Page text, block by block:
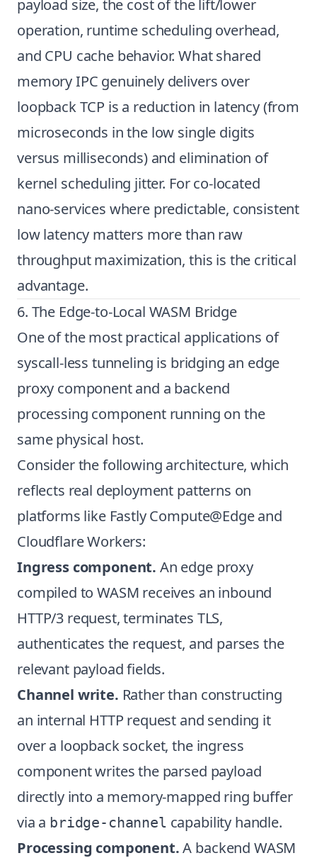
payload size, the cost of the lift/lower
operation, runtime scheduling overhead,
and CPU cache behavior. What shared
memory IPC genuinely delivers over
loopback TCP is a reduction in latency (from
microseconds in the low single digits
versus milliseconds) and elimination of
kernel scheduling jitter. For co-located
nano-services where predictable, consistent
low latency matters more than raw
throughput maximization, this is the critical
advantage.
6. The Edge-to-Local WASM Bridge
One of the most practical applications of
syscall-less tunneling is bridging an edge
proxy component and a backend
processing component running on the
same physical host.
Consider the following architecture, which
reflects real deployment patterns on
platforms like Fastly Compute@Edge and
Cloudflare Workers:
Ingress component. An edge proxy
compiled to WASM receives an inbound
HTTP/3 request, terminates TLS,
authenticates the request, and parses the
relevant payload fields.
Channel write. Rather than constructing
an internal HTTP request and sending it
over a loopback socket, the ingress
component writes the parsed payload
directly into a memory-mapped ring buffer
via a bridge-channel capability handle.
Processing component.A backend WASM